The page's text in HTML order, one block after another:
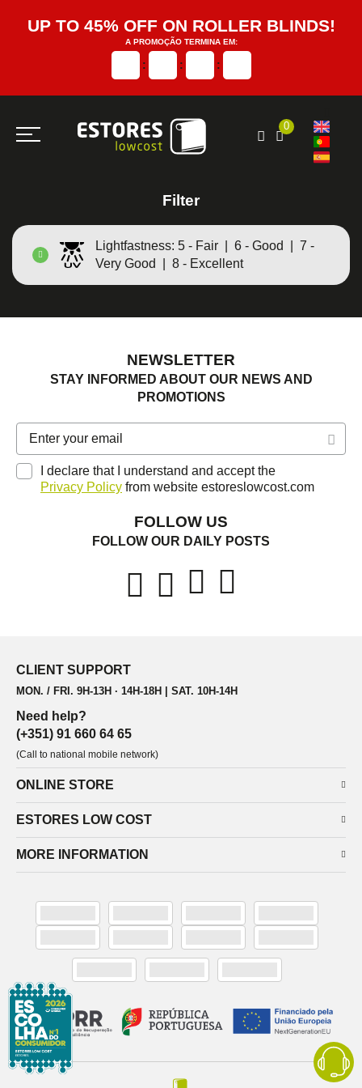
UP TO 45% OFF ON ROLLER BLINDS!
A PROMOÇÃO TERMINA EM:
: : :
0
Filter
Lightfastness: 5 - Fair | 6 - Good | 7 -
Very Good | 8 - Excellent
NEWSLETTER
STAY INFORMED ABOUT OUR NEWS AND
PROMOTIONS
I declare that I understand and accept the
Privacy Policy from website estoreslowcost.com
FOLLOW US
FOLLOW OUR DAILY POSTS
CLIENT SUPPORT
MON. / FRI. 9H-13H · 14H-18H | SAT. 10H-14H
Need help?
(+351) 91 660 64 65
(Call to national mobile network)
ONLINE STORE
ESTORES LOW COST
MORE INFORMATION